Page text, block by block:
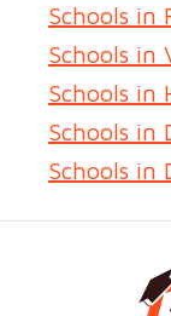
Schools in
Schools in
Schools in
Schools in
Schools in